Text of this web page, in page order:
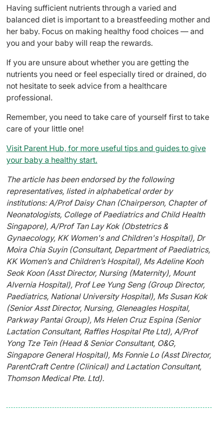
Having sufficient nutrients through a varied and
balanced diet is important to a breastfeeding mother and
her baby. Focus on making healthy food choices — and
you and your baby will reap the rewards.
If you are unsure about whether you are getting the
nutrients you need or feel especially tired or drained, do
not hesitate to seek advice from a healthcare
professional.
Remember, you need to take care of yourself first to take
care of your little one!
Visit Parent Hub, for more useful tips and guides to give
your baby a healthy start.
The article has been endorsed by the following
representatives, listed in alphabetical order by
institutions: A/Prof Daisy Chan (Chairperson, Chapter of
Neonatologists, College of Paediatrics and Child Health
Singapore), A/Prof Tan Lay Kok (Obstetrics &
Gynaecology, KK Women's and Children's Hospital), Dr
Moira Chia Suyin (Consultant, Department of Paediatrics,
KK Women’s and Children’s Hospital), Ms Adeline Kooh
Seok Koon (Asst Director, Nursing (Maternity), Mount
Alvernia Hospital), Prof Lee Yung Seng (Group Director,
Paediatrics, National University Hospital), Ms Susan Kok
(Senior Asst Director, Nursing, Gleneagles Hospital,
Parkway Pantai Group), Ms Helen Cruz Espina (Senior
Lactation Consultant, Raffles Hospital Pte Ltd), A/Prof
Yong Tze Tein (Head & Senior Consultant, O&G,
Singapore General Hospital), Ms Fonnie Lo (Asst Director,
ParentCraft Centre (Clinical) and Lactation Consultant,
Thomson Medical Pte. Ltd).